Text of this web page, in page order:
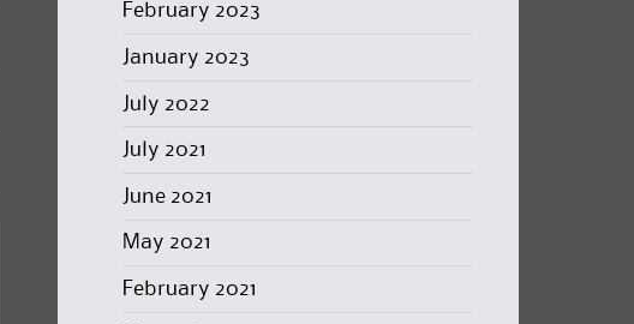
February 2023
January 2023
July 2022
July 2021
June 2021
May 2021
February 2021